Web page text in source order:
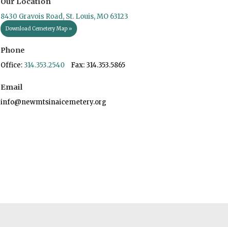
8430 Gravois Road, St. Louis, MO 63123
Download Cemetery Map »
Phone
Office: 314.353.2540 Fax: 314.353.5865
Email
info@newmtsinaicemetery.org